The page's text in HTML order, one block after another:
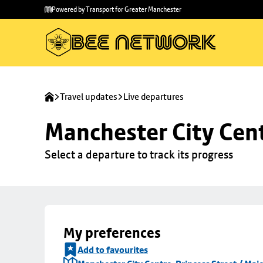
main
to
Powered by Transport for Greater Manchester
Travel updates Live departures
Manchester City
Select a departure to track its progress
My preferences
Add to favourites